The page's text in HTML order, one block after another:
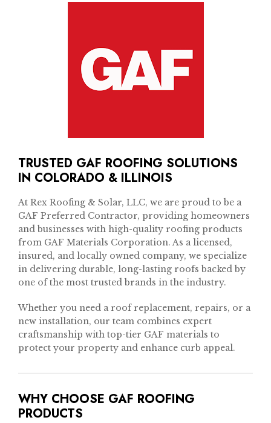
TRUSTED GAF ROOFING SOLUTIONS
IN COLORADO & ILLINOIS
At Rex Roofing & Solar, LLC, we are proud to be a
GAF Preferred Contractor, providing homeowners
and businesses with high-quality roofing products
from GAF Materials Corporation. As a licensed,
insured, and locally owned company, we specialize
in delivering durable, long-lasting roofs backed by
one of the most trusted brands in the industry.
Whether you need a roof replacement, repairs, or a
new installation, our team combines expert
craftsmanship with top-tier GAF materials to
protect your property and enhance curb appeal.
WHY CHOOSE GAF ROOFING
PRODUCTS